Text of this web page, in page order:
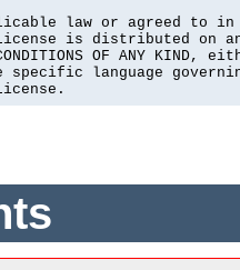
law or agreed to
is distributed on an
CONDITIONS OF ANY
language